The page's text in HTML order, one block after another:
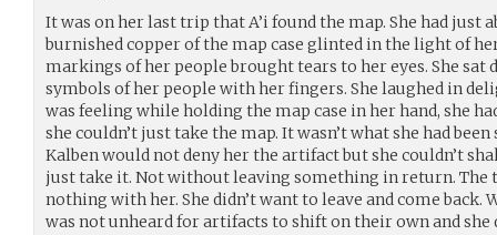
It was on her last trip that A’i found the map. She had just
burnished copper of the map case glinted in the light of
markings of her people brought tears to her eyes. She sat
symbols of her people with her fingers. She laughed in
was feeling while holding the map case in her hand, she
she couldn’t just take the map. It wasn’t what she had
Kalben would not deny her the artifact but she couldn’t
just take it. Not without leaving something in return. The
nothing with her. She didn’t want to leave and come back.
was not unheard for artifacts to shift on their own and she